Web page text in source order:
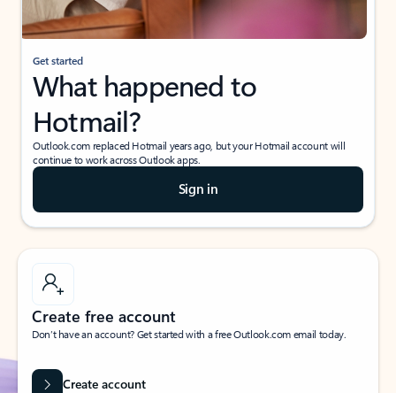
Get started
What happened to
Hotmail?
Outlook.com replaced Hotmail years ago, but your Hotmail account will
continue to work across Outlook apps.
Sign in
Create free account
Don’t have an account? Get started with a free Outlook.com email today.
Create account